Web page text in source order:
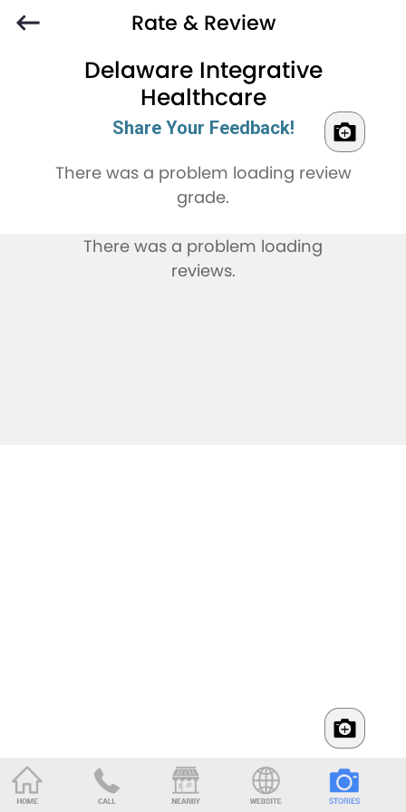
Rate & Review
Delaware Integrative
Healthcare
Share Your Feedback!
There was a problem loading review
grade.
There was a problem loading
reviews.